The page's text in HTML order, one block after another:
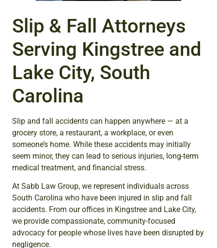
Slip & Fall Attorneys
Serving Kingstree and
Lake City, South
Carolina
Slip and fall accidents can happen anywhere — at a
grocery store, a restaurant, a workplace, or even
someone’s home. While these accidents may initially
seem minor, they can lead to serious injuries, long-term
medical treatment, and financial stress.
At Sabb Law Group, we represent individuals across
South Carolina who have been injured in slip and fall
accidents. From our offices in Kingstree and Lake City,
we provide compassionate, community-focused
advocacy for people whose lives have been disrupted by
negligence.